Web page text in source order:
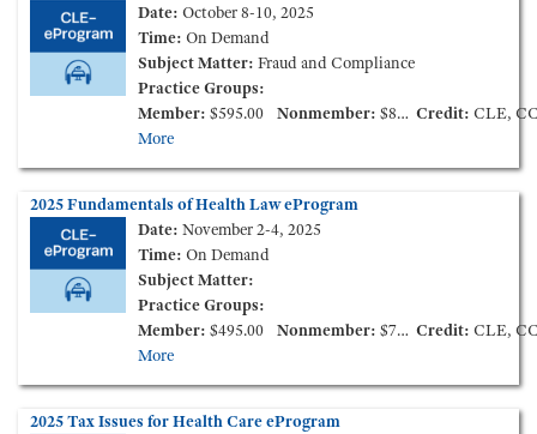
Date: October 8-10, 2025
Time: On Demand
Subject Matter: Fraud and Compliance
Practice Groups:
Member: $595.00 Nonmember: $895.00 Credit: CLE,
More
2025 Fundamentals of Health Law eProgram
Date: November 2-4, 2025
Time: On Demand
Subject Matter:
Practice Groups:
Member: $495.00 Nonmember: $795.00 Credit: CLE,
More
2025 Tax Issues for Health Care eProgram